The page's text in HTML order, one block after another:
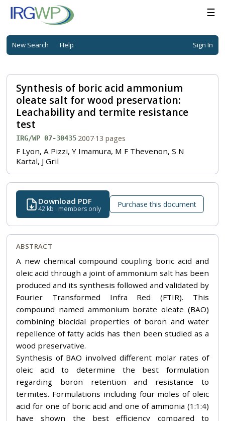
☰
New Search Help Sign In
Synthesis of boric acid ammonium
oleate salt for wood preservation:
Leachability and termite resistance
test
IRG/WP 07-30435·2007·13 pages
F Lyon, A Pizzi, Y Imamura, M F Thevenon, S N
Kartal, J Gril
Download PDF
42 kb · members only Purchase this document
ABSTRACT
A new chemical compound coupling boric acid and
oleic acid through a joint of ammonium salt has been
produced and its synthesis followed and validated by
Fourier Transformed Infra Red (FTIR). This
compound named ammonium borate oleate (BAO)
combining biocidal properties of boron and water
repellence of fatty acids has then been studied as a
wood preservative.
Synthesis of BAO involved different molar rates of
oleic acid to determine the best formulation
regarding boron retention and resistance to
termites. Formulations including four moles of oleic
acid for one of boric acid and one of ammonia (1:1:4)
have shown the best efficiency compared to